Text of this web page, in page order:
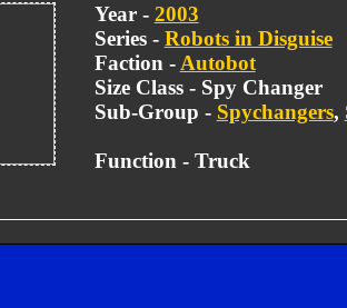
Year - 2003
Series - Robots in Disguise
Faction - Autobot
Size Class - Spy Changer
Sub-Group - Spychangers,
Function - Truck